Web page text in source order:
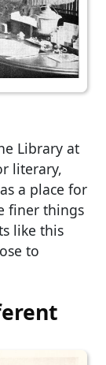
Library at
literary,
a place for
finer things
like this
to